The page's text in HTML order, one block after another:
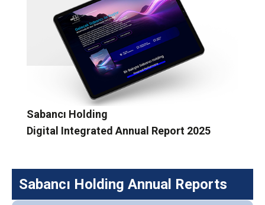
Sabancı Holding
Digital Integrated Annual Report 2025
Sabancı Holding Annual Reports